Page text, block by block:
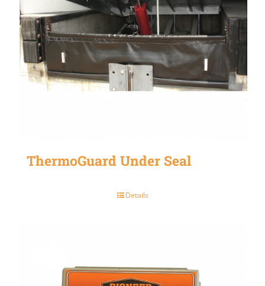
ThermoGuard Under Seal
Details